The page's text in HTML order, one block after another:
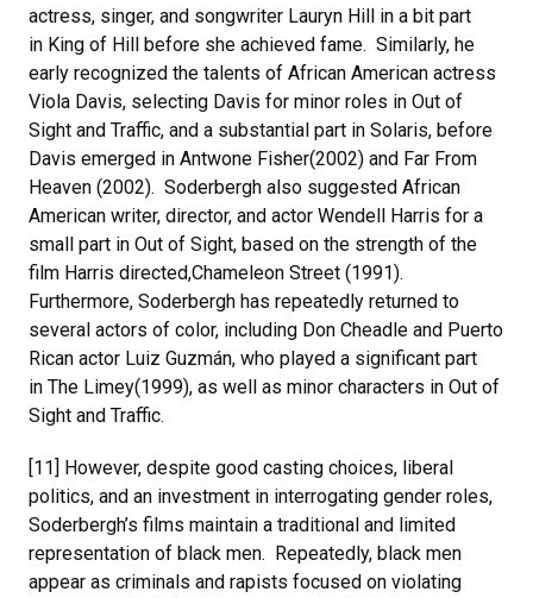
actress, singer, and songwriter Lauryn Hill in a bit part
in King of Hill before she achieved fame. Similarly, he
early recognized the talents of African American actress
Viola Davis, selecting Davis for minor roles in Out of
Sight and Traffic, and a substantial part in Solaris, before
Davis emerged in Antwone Fisher(2002) and Far From
Heaven (2002). Soderbergh also suggested African
American writer, director, and actor Wendell Harris for a
small part in Out of Sight, based on the strength of the
film Harris directed,Chameleon Street (1991).
Furthermore, Soderbergh has repeatedly returned to
several actors of color, including Don Cheadle and Puerto
Rican actor Luiz Guzmán, who played a significant part
in The Limey(1999), as well as minor characters in Out of
Sight and Traffic.
[11] However, despite good casting choices, liberal
politics, and an investment in interrogating gender roles,
Soderbergh’s films maintain a traditional and limited
representation of black men. Repeatedly, black men
appear as criminals and rapists focused on violating